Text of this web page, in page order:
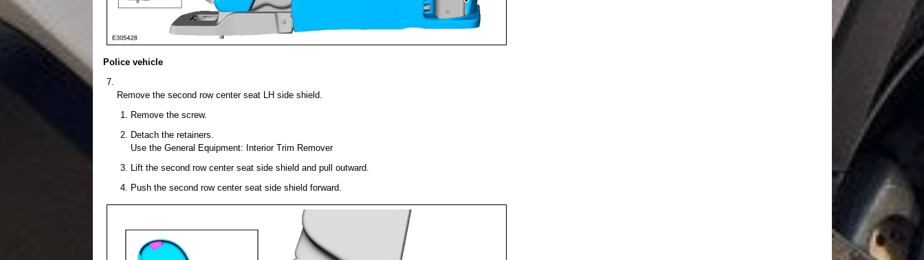
Police vehicle
Remove the second row center seat LH side shield.
Remove the screw.
Detach the retainers.
Use the General Equipment: Interior Trim Remover
Lift the second row center seat side shield and pull outward.
Push the second row center seat side shield forward.